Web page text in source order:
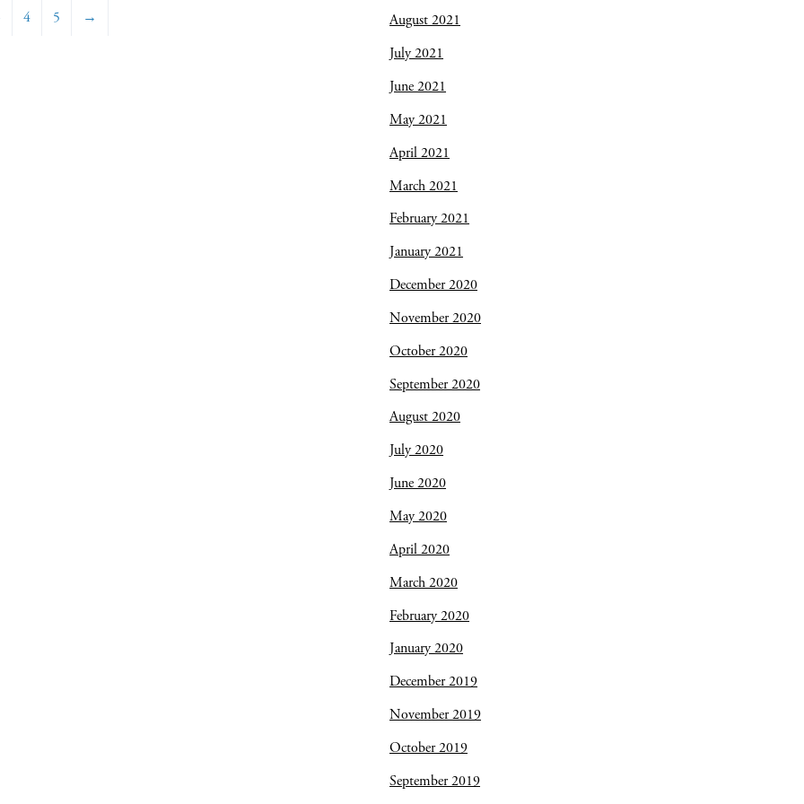
4 5 →
August 2021
July 2021
June 2021
May 2021
April 2021
March 2021
February 2021
January 2021
December 2020
November 2020
October 2020
September 2020
August 2020
July 2020
June 2020
May 2020
April 2020
March 2020
February 2020
January 2020
December 2019
November 2019
October 2019
September 2019